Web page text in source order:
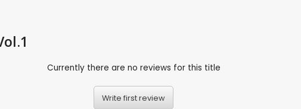
Currently there are no reviews for this title
Write first review